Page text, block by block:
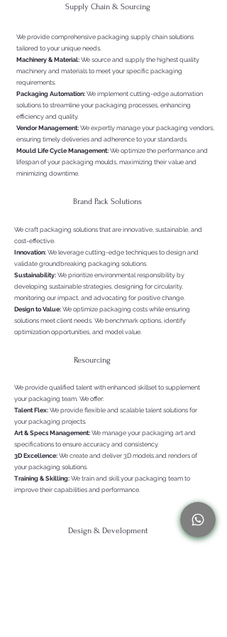
Supply Chain & Sourcing
We provide comprehensive packaging supply chain solutions
tailored to your unique needs.
Machinery & Material: We source and supply the highest quality
machinery and materials to meet your specific packaging
requirements.
Packaging Automation: We implement cutting-edge automation
solutions to streamline your packaging processes, enhancing
efficiency and quality.
Vendor Management: We expertly manage your packaging vendors,
ensuring timely deliveries and adherence to your standards.
Mould Life Cycle Management: We optimize the performance and
lifespan of your packaging moulds, maximizing their value and
minimizing downtime.
Brand Pack Solutions
We craft packaging solutions that are innovative, sustainable, and
cost-effective.
Innovation: We leverage cutting-edge techniques to design and
validate groundbreaking packaging solutions.
Sustainability: We prioritize environmental responsibility by
developing sustainable strategies, designing for circularity,
monitoring our impact, and advocating for positive change.
Design to Value: We optimize packaging costs while ensuring
solutions meet client needs. We benchmark options, identify
optimization opportunities, and model value.
Resourcing
We provide qualified talent with enhanced skillset to supplement
your packaging team. We offer:
Talent Flex: We provide flexible and scalable talent solutions for
your packaging projects.
Art & Specs Management: We manage your packaging art and
specifications to ensure accuracy and consistency.
3D Excellence: We create and deliver 3D models and renders of
your packaging solutions.
Training & Skilling: We train and skill your packaging team to
improve their capabilities and performance.
Design & Development